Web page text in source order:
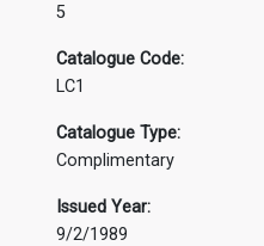
5
Catalogue Code:
LC1
Catalogue Type:
Complimentary
Issued Year:
9/2/1989